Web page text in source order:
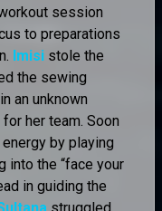
session
to preparations
Imisi stole the
the sewing
an unknown
her team. Soon
by playing
into the “face your
in guiding the